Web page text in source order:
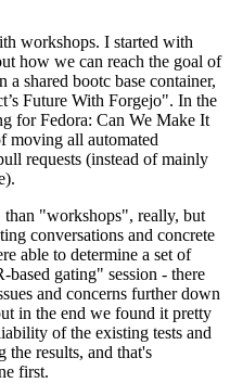
workshops. I started with
how we can reach the goal of
shared bootc base container,
Future With Forgejo". In the
for Fedora: Can We Make It
moving all automated
requests (instead of mainly
"workshops", really, but
conversations and concrete
able to determine a set of
gating" session - there
and concerns further down
in the end we found it pretty
of the existing tests and
the results, and that's
first.